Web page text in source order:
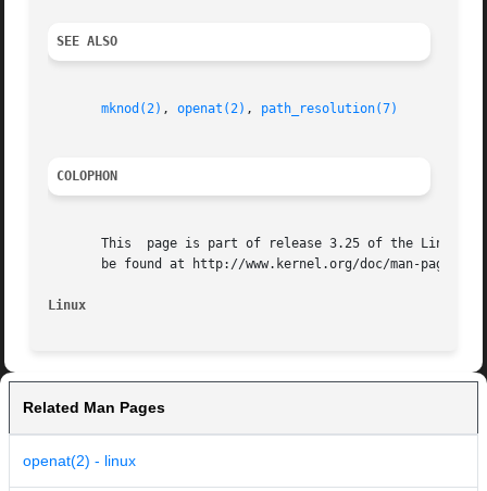
SEE ALSO
mknod(2) , openat(2) , path_resolution(7)
COLOPHON
This  page is part of release 3.25 of the Linux
       be found at http://www.kernel.org/doc/man-pages/.
Linux
Related Man Pages
openat(2) - linux